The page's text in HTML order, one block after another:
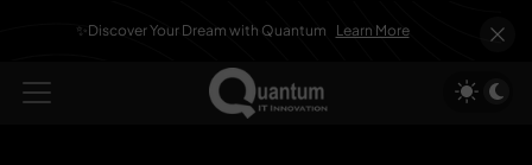
✨Discover Your Dream with Quantum Learn More